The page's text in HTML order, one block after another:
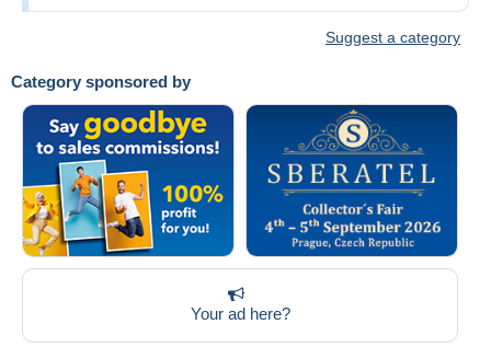
Category sponsored by
Your ad here?
Suggest a category